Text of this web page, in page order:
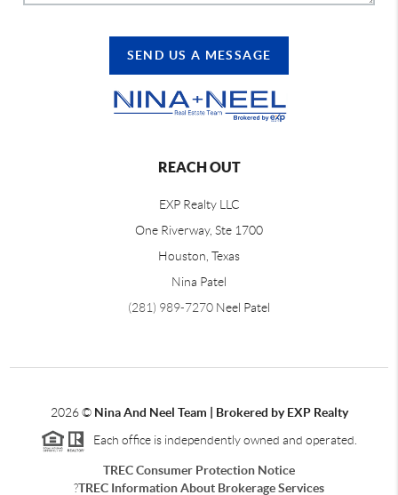
SEND US A MESSAGE
REACH OUT
EXP Realty LLC
One Riverway, Ste 1700
Houston, Texas
Nina Patel
(281) 989-7270 Neel Patel
2026© Nina And Neel Team | Brokered by EXP Realty
Each office is independently owned and operated.
TREC Consumer Protection Notice
?TREC Information About Brokerage Services